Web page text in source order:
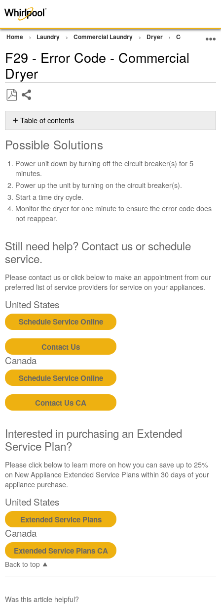
Home Laundry Commercial Laundry Dryer Commercial
F29 - Error Code - Commercial
Dryer
as
PDF
Table of contents
Solutions
need
help?
Contact
us or
schedule
service.
States
Canada
Interested
in
purchasing
Extended
Service
Plan?
United
States
Still
need
Contact
us or
service.
United
States
Canada
Interested
in
purchasing
an
Extended
Service
Plan?
United
States
Possible Solutions
Power unit down by turning off the circuit breaker(s) for 5
minutes.
Power up the unit by turning on the circuit breaker(s).
Start a time dry cycle.
Monitor the dryer for one minute to ensure the error code does
not reappear.
Still need help? Contact us or schedule
service.
Please contact us or click below to make an appointment from our
preferred list of service providers for service on your appliances.
United States
Schedule Service Online
Contact Us
Canada
Schedule Service Online
Contact Us CA
Interested in purchasing an Extended
Service Plan?
Please click below to learn more on how you can save up to 25%
on New Appliance Extended Service Plans within 30 days of your
appliance purchase.
United States
Extended Service Plans
Canada
Extended Service Plans CA
Back to top
Was this article helpful?